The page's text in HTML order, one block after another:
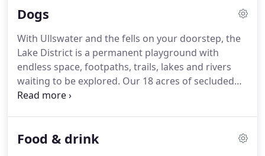
for the children, music and plenty to eat and drink.
There will be festive drinks on arrival to get you in
the mood and there'll be plenty of crafts and
activities for the kids too.
Dogs
With Ullswater and the fells on your doorstep, the
Lake District is a permanent playground with
endless space, footpaths, trails, lakes and rivers
waiting to be explored. Our 18 acres of secluded
Lake District National Park and shoreline offer
the day. Dogs can accompany you in The Living
Food & drink